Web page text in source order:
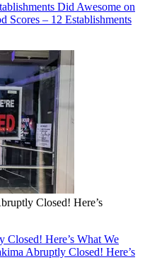
Did Awesome on
Scores – 12 Establishments
Closed! Here’s
Closed! Here’s What We
Abruptly Closed! Here’s